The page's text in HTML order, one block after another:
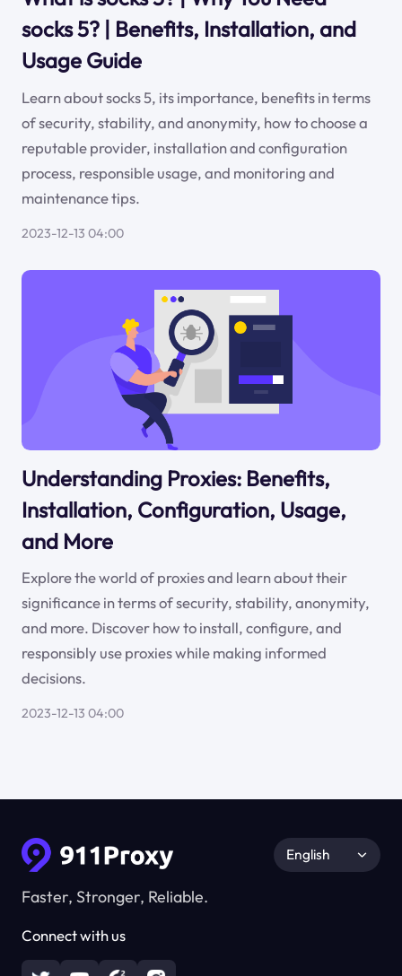
socks 5? | Benefits, Installation, and
Usage Guide
Learn about socks 5, its importance, benefits in terms
of security, stability, and anonymity, how to choose a
reputable provider, installation and configuration
process, responsible usage, and monitoring and
maintenance tips.
2023-12-13 04:00
Understanding Proxies: Benefits,
Installation, Configuration, Usage,
and More
Explore the world of proxies and learn about their
significance in terms of security, stability, anonymity,
and more. Discover how to install, configure, and
responsibly use proxies while making informed
decisions.
2023-12-13 04:00
Faster, Stronger, Reliable.
Connect with us
English